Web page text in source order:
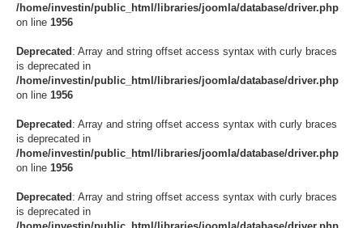
/home/investin/public_html/libraries/joomla/database/driver.php
on line 1956
Deprecated : Array and string offset access syntax with curly braces
is deprecated in
/home/investin/public_html/libraries/joomla/database/driver.php
on line 1956
Deprecated : Array and string offset access syntax with curly braces
is deprecated in
/home/investin/public_html/libraries/joomla/database/driver.php
on line 1956
Deprecated : Array and string offset access syntax with curly braces
is deprecated in